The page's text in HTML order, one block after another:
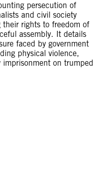
persecution of
and civil society
rights to freedom of
assembly. It details
faced by government
physical violence,
on trumped